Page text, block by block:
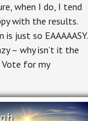
when I do, I tend
with the results.
just so EAAAAASY.
– why isn’t it the
Vote for my